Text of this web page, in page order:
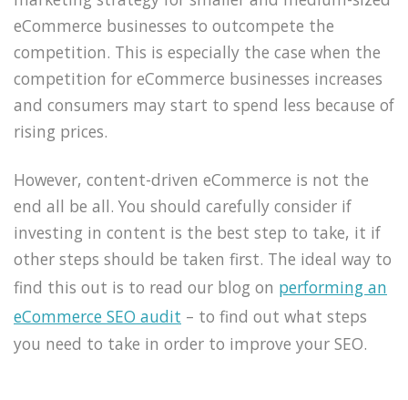
eCommerce businesses to outcompete the
competition. This is especially the case when the
competition for eCommerce businesses increases
and consumers may start to spend less because of
rising prices.
However, content-driven eCommerce is not the
end all be all. You should carefully consider if
investing in content is the best step to take, it if
other steps should be taken first. The ideal way to
find this out is to read our blog on performing an
eCommerce SEO audit – to find out what steps
you need to take in order to improve your SEO.